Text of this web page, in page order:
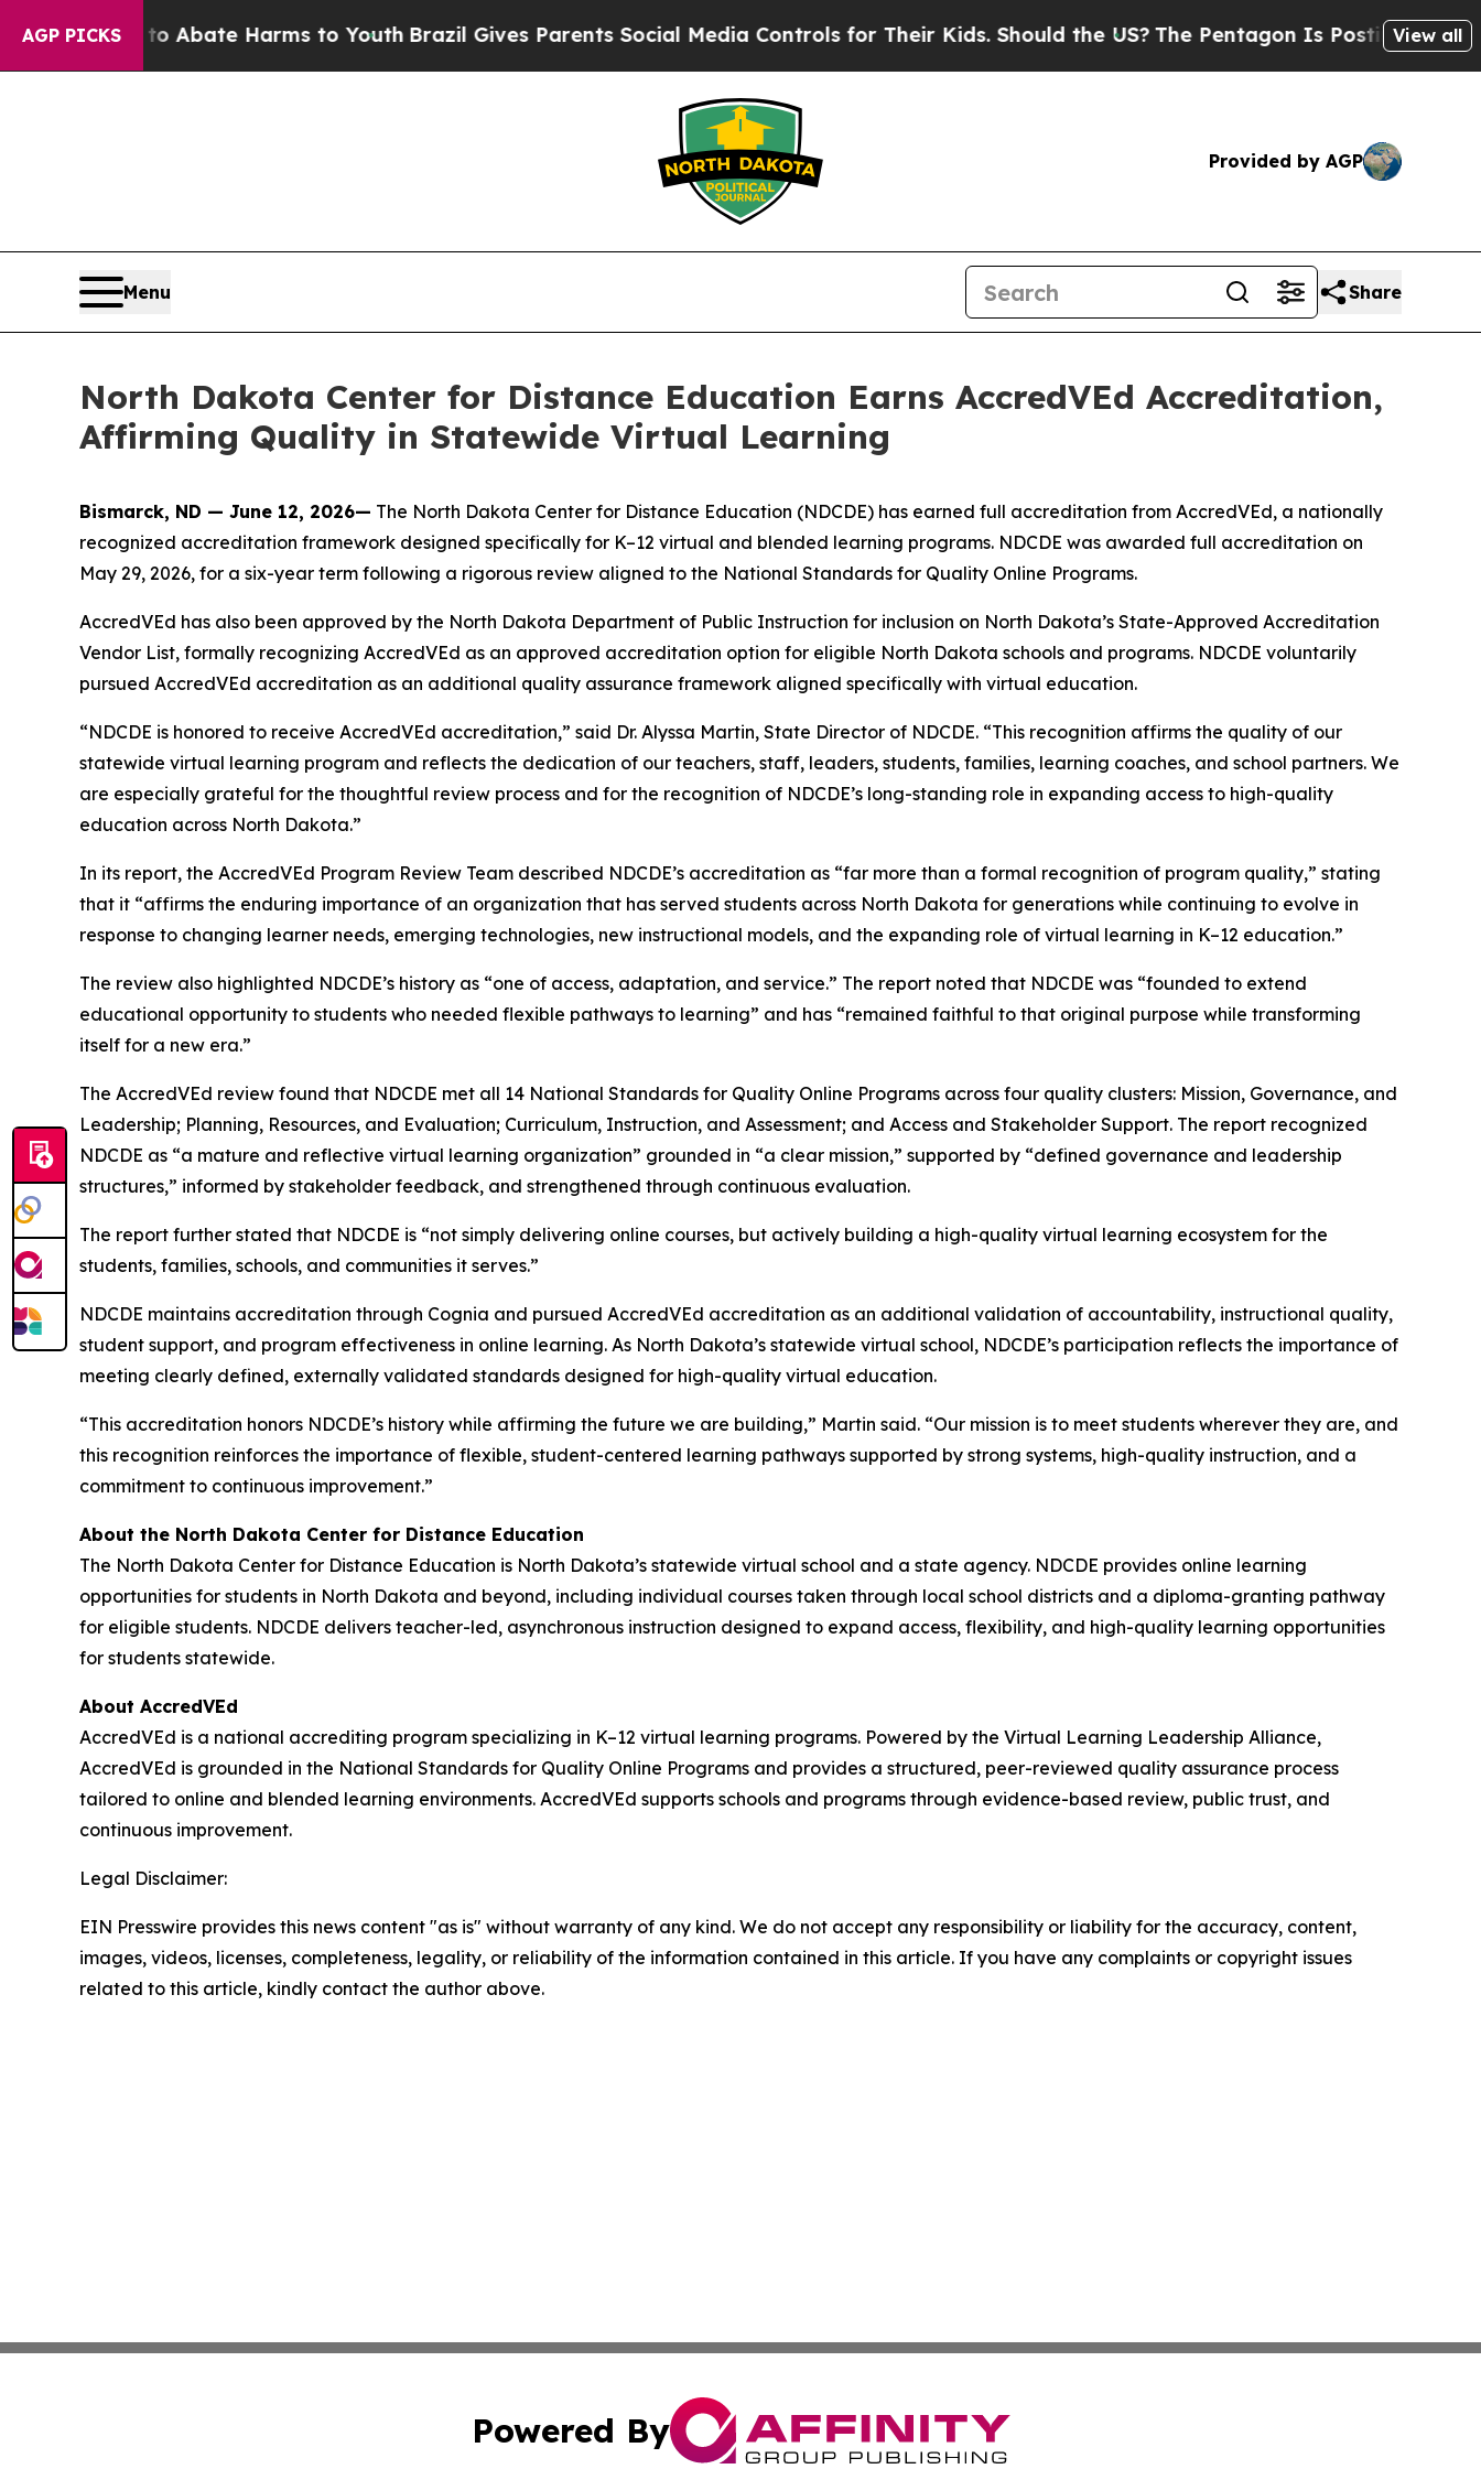
AGP PICKS
Fund to Abate Harms to YouthBrazil Gives Parents Social Media Controls for Their Kids. Should the US?The Pentagon Is Posting CrypticView all
Provided by AGP
Menu Share
North Dakota Center for Distance Education Earns AccredVEd Accreditation,
Affirming Quality in Statewide Virtual Learning
Bismarck, ND — June 12, 2026— The North Dakota Center for Distance Education (NDCDE) has earned full accreditation from AccredVEd, a nationally
recognized accreditation framework designed specifically for K–12 virtual and blended learning programs. NDCDE was awarded full accreditation on
May 29, 2026, for a six-year term following a rigorous review aligned to the National Standards for Quality Online Programs.
AccredVEd has also been approved by the North Dakota Department of Public Instruction for inclusion on North Dakota’s State-Approved Accreditation
Vendor List, formally recognizing AccredVEd as an approved accreditation option for eligible North Dakota schools and programs. NDCDE voluntarily
pursued AccredVEd accreditation as an additional quality assurance framework aligned specifically with virtual education.
“NDCDE is honored to receive AccredVEd accreditation,” said Dr. Alyssa Martin, State Director of NDCDE. “This recognition affirms the quality of our
statewide virtual learning program and reflects the dedication of our teachers, staff, leaders, students, families, learning coaches, and school partners. We
are especially grateful for the thoughtful review process and for the recognition of NDCDE’s long-standing role in expanding access to high-quality
education across North Dakota.”
In its report, the AccredVEd Program Review Team described NDCDE’s accreditation as “far more than a formal recognition of program quality,” stating
that it “affirms the enduring importance of an organization that has served students across North Dakota for generations while continuing to evolve in
response to changing learner needs, emerging technologies, new instructional models, and the expanding role of virtual learning in K–12 education.”
The review also highlighted NDCDE’s history as “one of access, adaptation, and service.” The report noted that NDCDE was “founded to extend
educational opportunity to students who needed flexible pathways to learning” and has “remained faithful to that original purpose while transforming
itself for a new era.”
The AccredVEd review found that NDCDE met all 14 National Standards for Quality Online Programs across four quality clusters: Mission, Governance, and
Leadership; Planning, Resources, and Evaluation; Curriculum, Instruction, and Assessment; and Access and Stakeholder Support. The report recognized
NDCDE as “a mature and reflective virtual learning organization” grounded in “a clear mission,” supported by “defined governance and leadership
structures,” informed by stakeholder feedback, and strengthened through continuous evaluation.
The report further stated that NDCDE is “not simply delivering online courses, but actively building a high-quality virtual learning ecosystem for the
students, families, schools, and communities it serves.”
NDCDE maintains accreditation through Cognia and pursued AccredVEd accreditation as an additional validation of accountability, instructional quality,
student support, and program effectiveness in online learning. As North Dakota’s statewide virtual school, NDCDE’s participation reflects the importance of
meeting clearly defined, externally validated standards designed for high-quality virtual education.
“This accreditation honors NDCDE’s history while affirming the future we are building,” Martin said. “Our mission is to meet students wherever they are, and
this recognition reinforces the importance of flexible, student-centered learning pathways supported by strong systems, high-quality instruction, and a
commitment to continuous improvement.”
About the North Dakota Center for Distance Education
The North Dakota Center for Distance Education is North Dakota’s statewide virtual school and a state agency. NDCDE provides online learning
opportunities for students in North Dakota and beyond, including individual courses taken through local school districts and a diploma-granting pathway
for eligible students. NDCDE delivers teacher-led, asynchronous instruction designed to expand access, flexibility, and high-quality learning opportunities
for students statewide.
About AccredVEd
AccredVEd is a national accrediting program specializing in K–12 virtual learning programs. Powered by the Virtual Learning Leadership Alliance,
AccredVEd is grounded in the National Standards for Quality Online Programs and provides a structured, peer-reviewed quality assurance process
tailored to online and blended learning environments. AccredVEd supports schools and programs through evidence-based review, public trust, and
continuous improvement.
Legal Disclaimer:
EIN Presswire provides this news content "as is" without warranty of any kind. We do not accept any responsibility or liability for the accuracy, content,
images, videos, licenses, completeness, legality, or reliability of the information contained in this article. If you have any complaints or copyright issues
related to this article, kindly contact the author above.
Powered By